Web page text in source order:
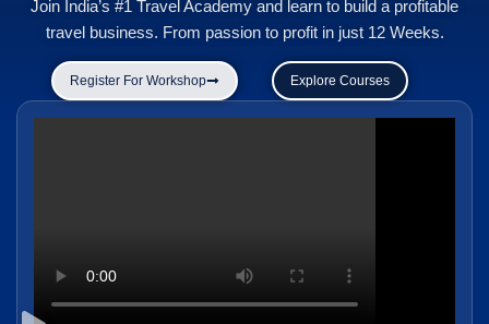
Join India’s #1 Travel Academy and learn to build a profitable
travel business. From passion to profit in just 12 Weeks.
Register For Workshop Explore Courses